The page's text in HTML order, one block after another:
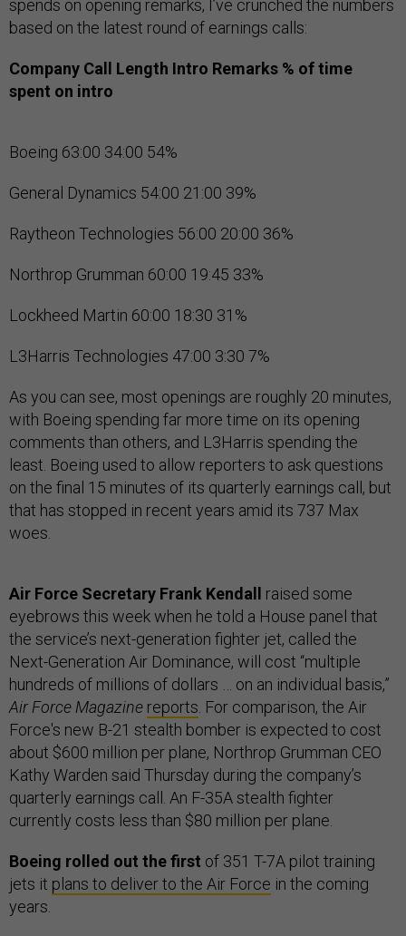
spends on opening remarks, I’ve crunched the numbers
based on the latest round of earnings calls:
Company Call Length Intro Remarks % of time
spent on intro
Boeing 63:00 34:00 54%
General Dynamics 54:00 21:00 39%
Raytheon Technologies 56:00 20:00 36%
Northrop Grumman 60:00 19:45 33%
Lockheed Martin 60:00 18:30 31%
L3Harris Technologies 47:00 3:30 7%
As you can see, most openings are roughly 20 minutes,
with Boeing spending far more time on its opening
comments than others, and L3Harris spending the
least. Boeing used to allow reporters to ask questions
on the final 15 minutes of its quarterly earnings call, but
that has stopped in recent years amid its 737 Max
woes.
Air Force Secretary Frank Kendall
raised some
eyebrows this week when he told a House panel that
the service’s next-generation fighter jet, called the
Next-Generation Air Dominance, will cost “multiple
hundreds of millions of dollars … on an individual basis,”
Air Force Magazine reports . For comparison, the Air
Force's new B-21 stealth bomber is expected to cost
about $600 million per plane, Northrop Grumman CEO
Kathy Warden said Thursday during the company’s
quarterly earnings call. An F-35A stealth fighter
currently costs less than $80 million per plane.
Boeing rolled out the first of 351 T-7A pilot training
jets it plans to deliver to the Air Force in the coming
years.